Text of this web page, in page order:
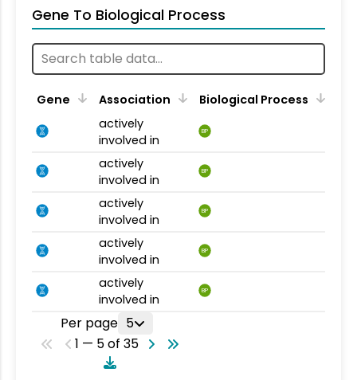
Gene To Biological Process
Gene Association
Biological Process
actively
involved in
BP
actively
involved in
BP
actively
involved in
BP
actively
involved in
BP
actively
involved in
BP
Per page 5
1 — 5 of 35